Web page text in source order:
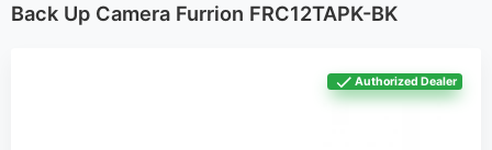
Back Up Camera Furrion FRC12TAPK-BK
Authorized Dealer